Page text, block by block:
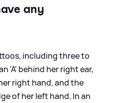
any
including three to
'A' behind her right ear,
right hand, and the
of her left hand. In an